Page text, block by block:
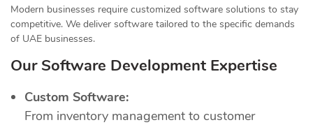
Modern businesses require customized software solutions to stay
competitive. We deliver software tailored to the specific demands
of UAE businesses.
Our Software Development Expertise
Custom Software:
From inventory management to customer